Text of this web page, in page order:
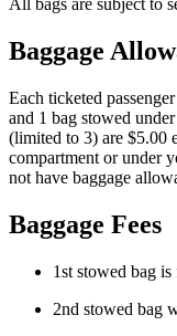
All bags are subject to
Baggage
Each ticketed
and 1 bag stowed
(limited to 3) are $5.00
compartment or under
not have baggage
Baggage Fees
1st stowed bag
2nd stowed bag